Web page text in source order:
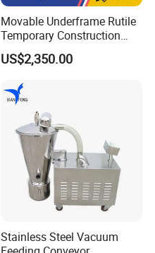
Movable Underframe Rutile
Temporary Construction
Site Raw Material Feeding
Machine
US$2,350.00
Stainless Steel Vacuum